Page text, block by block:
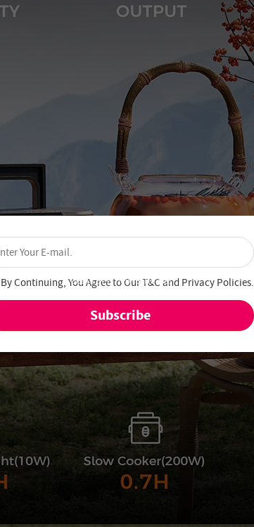
Unlock 4% Off – Subscribe Now!
Join our newsletter and never miss out on special
deals and new arrivals!
By Continuing, You Agree to OurT&Cand Privacy Policies.